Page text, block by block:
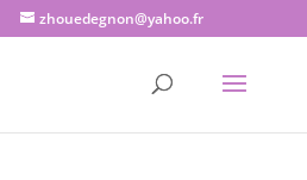
zhouedegnon@yahoo.fr